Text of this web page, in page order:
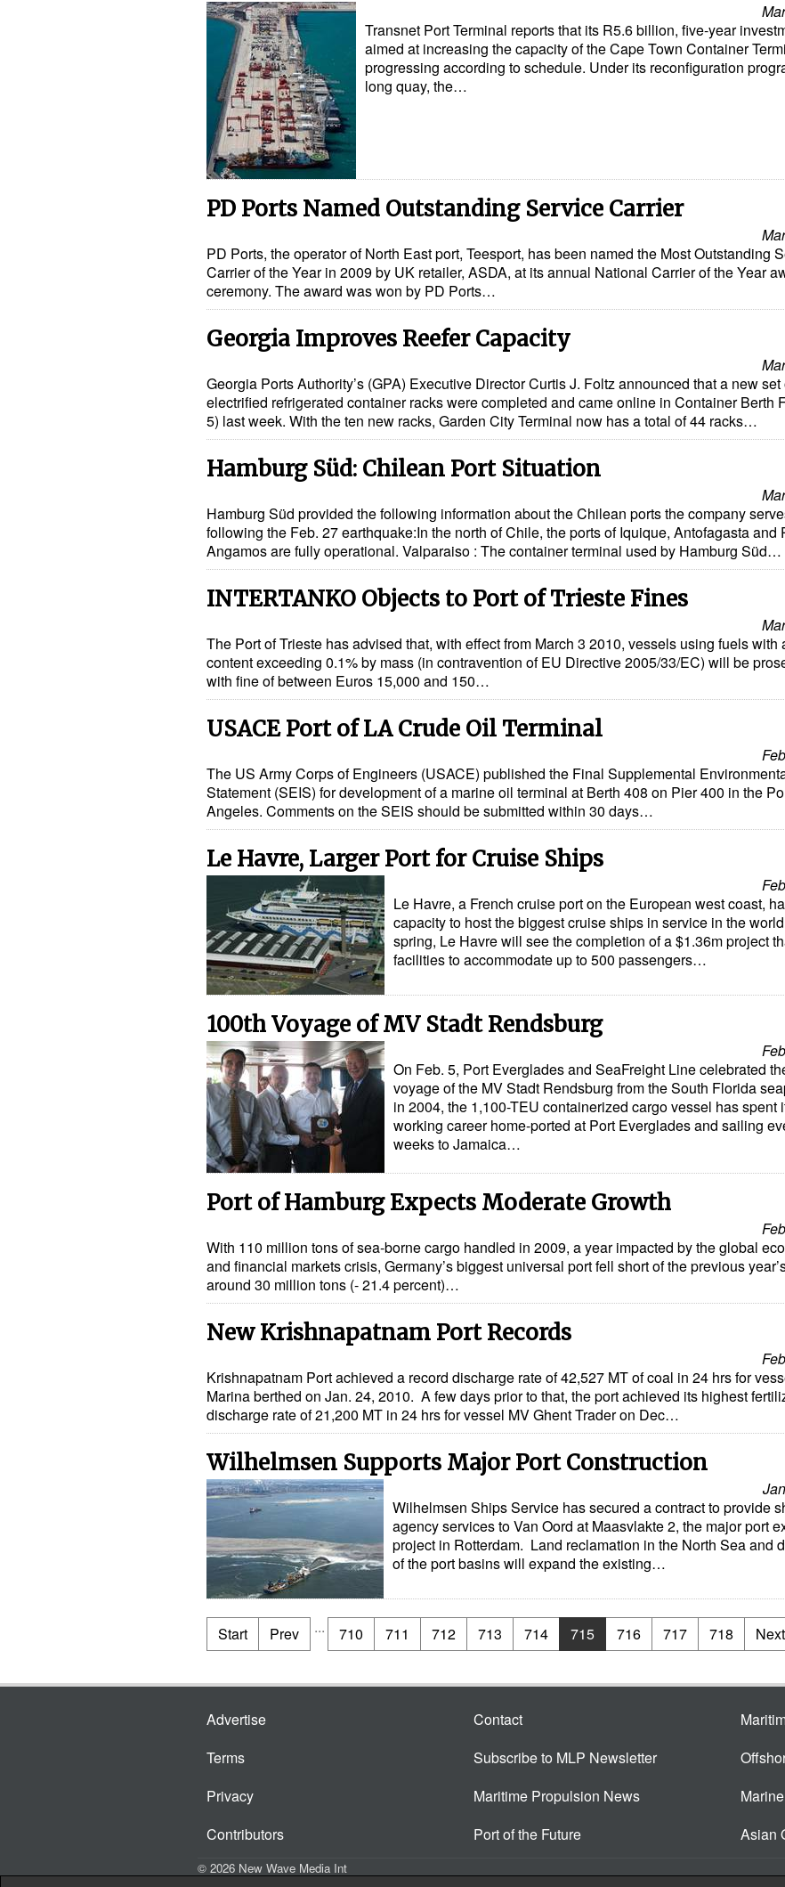
Transnet Port Terminal reports that its R5.6 billion, five-year
aimed at increasing the capacity of the Cape Town Container
progressing according to schedule. Under its reconfiguration
long quay, the…
PD Ports Named Outstanding Service Carrier
PD Ports, the operator of North East port, Teesport, has been named the Most Outstanding
Carrier of the Year in 2009 by UK retailer, ASDA, at its annual National Carrier of the Year
ceremony. The award was won by PD Ports…
Georgia Improves Reefer Capacity
Georgia Ports Authority’s (GPA) Executive Director Curtis J. Foltz announced that a new set
electrified refrigerated container racks were completed and came online in Container Berth
5) last week. With the ten new racks, Garden City Terminal now has a total of 44 racks…
Hamburg Süd: Chilean Port Situation
Hamburg Süd provided the following information about the Chilean ports the company
following the Feb. 27 earthquake:In the north of Chile, the ports of Iquique, Antofagasta and
Angamos are fully operational. Valparaiso : The container terminal used by Hamburg Süd…
INTERTANKO Objects to Port of Trieste Fines
The Port of Trieste has advised that, with effect from March 3 2010, vessels using fuels with
content exceeding 0.1% by mass (in contravention of EU Directive 2005/33/EC) will be
with fine of between Euros 15,000 and 150…
USACE Port of LA Crude Oil Terminal
The US Army Corps of Engineers (USACE) published the Final Supplemental
Statement (SEIS) for development of a marine oil terminal at Berth 408 on Pier 400 in the
Angeles. Comments on the SEIS should be submitted within 30 days…
Le Havre, Larger Port for Cruise Ships
Le Havre, a French cruise port on the European west coast,
capacity to host the biggest cruise ships in service in the
spring, Le Havre will see the completion of a $1.36m project
facilities to accommodate up to 500 passengers…
100th Voyage of MV Stadt Rendsburg
On Feb. 5, Port Everglades and SeaFreight Line celebrated
voyage of the MV Stadt Rendsburg from the South Florida
in 2004, the 1,100-TEU containerized cargo vessel has spent
working career home-ported at Port Everglades and sailing
weeks to Jamaica…
Port of Hamburg Expects Moderate Growth
With 110 million tons of sea-borne cargo handled in 2009, a year impacted by the global
and financial markets crisis, Germany’s biggest universal port fell short of the previous
around 30 million tons (- 21.4 percent)…
New Krishnapatnam Port Records
Krishnapatnam Port achieved a record discharge rate of 42,527 MT of coal in 24 hrs for
Marina berthed on Jan. 24, 2010. A few days prior to that, the port achieved its highest
discharge rate of 21,200 MT in 24 hrs for vessel MV Ghent Trader on Dec…
Wilhelmsen Supports Major Port Construction
Wilhelmsen Ships Service has secured a contract to provide
agency services to Van Oord at Maasvlakte 2, the major port
project in Rotterdam. Land reclamation in the North Sea and
of the port basins will expand the existing…
Start Prev ... 710 711 712 713 714 715 716 717 718 Next
Advertise
Terms
Privacy
Contributors
Contact
Subscribe to MLP Newsletter
Maritime Propulsion News
Port of the Future
Asian
© 2026 New Wave Media Int